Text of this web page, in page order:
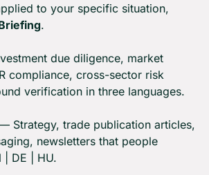
to your specific situation,
.
due diligence, market
compliance, cross-sector risk
verification in three languages.
Strategy, trade publication articles,
newsletters that people
| DE | HU.